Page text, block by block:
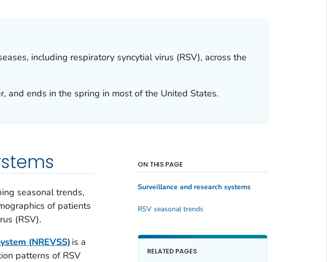
including respiratory syncytial virus (RSV), across the
and ends in the spring in most of the United States.
seasonal trends,
of patients
(RSV).
(NREVSS) is a
patterns of RSV
ON THIS PAGE
Surveillance and research systems
RSV seasonal trends
RELATED PAGES